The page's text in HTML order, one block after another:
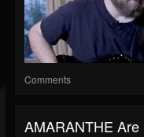
Comments
AMARANTHE